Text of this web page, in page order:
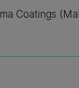
Coatings